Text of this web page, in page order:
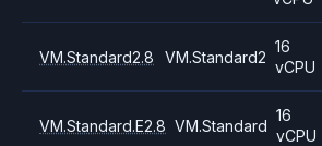
VM.Standard2.8 VM.Standard2
16
vCPU
VM.Standard.E2.8 VM.Standard
16
vCPU